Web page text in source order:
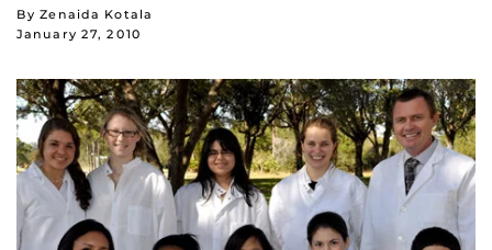
By Zenaida Kotala
January 27, 2010